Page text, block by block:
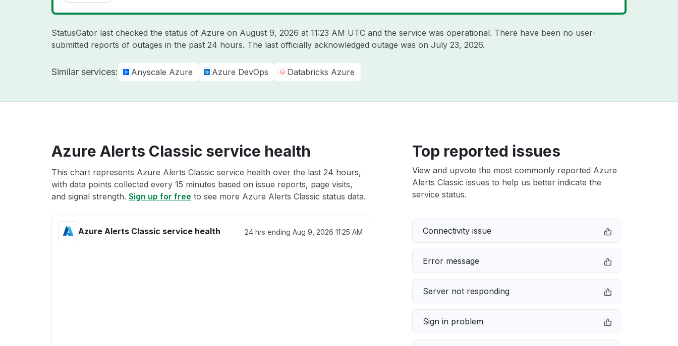
StatusGator last checked the status of Azure on August 9, 2026 at 11:23 AM UTC and the service was operational. There have been no user-
submitted reports of outages in the past 24 hours. The last officially acknowledged outage was on July 23, 2026.
Similar services: Anyscale Azure Azure DevOps Databricks Azure
Azure Alerts Classic service health
This chart represents Azure Alerts Classic service health over the last 24 hours,
with data points collected every 15 minutes based on issue reports, page visits,
and signal strength. Sign up for free to see more Azure Alerts Classic status data.
Azure Alerts Classic service health 24 hrs ending Aug 9, 2026 11:25 AM
Top reported issues
View and upvote the most commonly reported Azure
Alerts Classic issues to help us better indicate the
service status.
Connectivity issue
Error message
Server not responding
Sign in problem